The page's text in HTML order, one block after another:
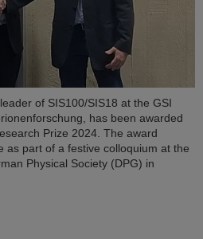
of SIS100/SIS18 at the GSI
has been awarded
Prize 2024. The award
as part of a festive colloquium at the
Physical Society (DPG) in